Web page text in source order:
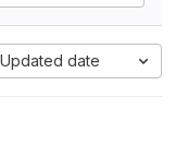
Updated date